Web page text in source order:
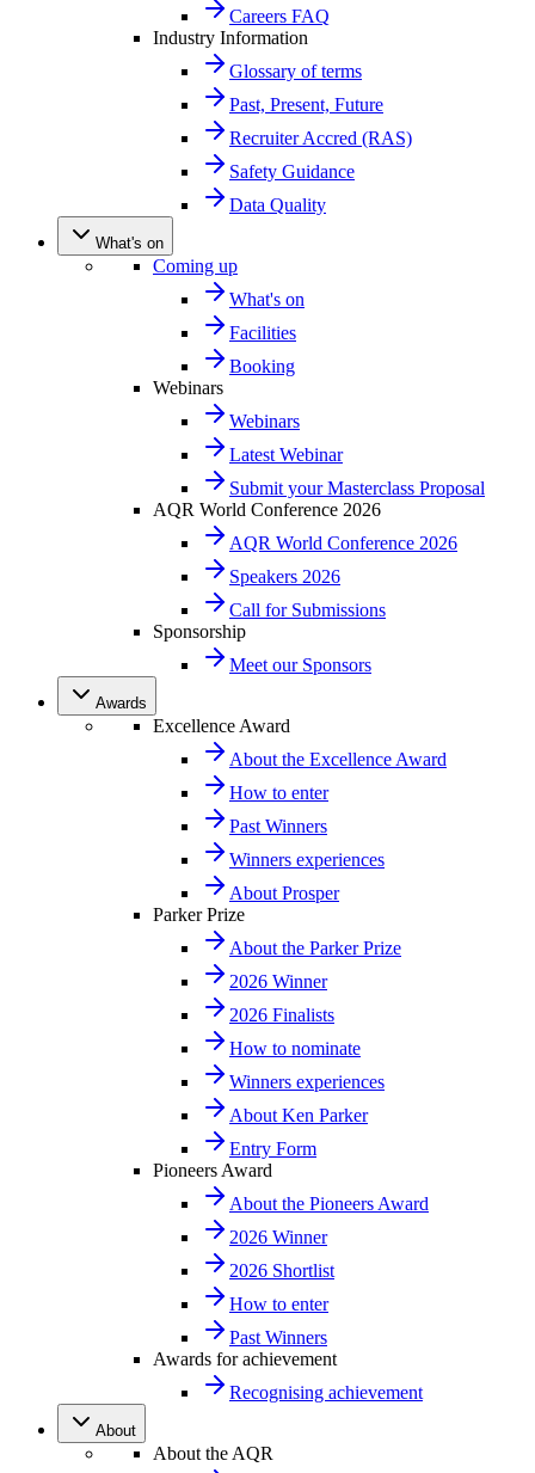
Careers FAQ
Industry Information
Glossary of terms
Past, Present, Future
Recruiter Accred (RAS)
Safety Guidance
Data Quality
What's on
Coming up
What's on
Facilities
Booking
Webinars
Webinars
Latest Webinar
Submit your Masterclass Proposal
AQR World Conference 2026
AQR World Conference 2026
Speakers 2026
Call for Submissions
Sponsorship
Meet our Sponsors
Awards
Excellence Award
About the Excellence Award
How to enter
Past Winners
Winners experiences
About Prosper
Parker Prize
About the Parker Prize
2026 Winner
2026 Finalists
How to nominate
Winners experiences
About Ken Parker
Entry Form
Pioneers Award
About the Pioneers Award
2026 Winner
2026 Shortlist
How to enter
Past Winners
Awards for achievement
Recognising achievement
About
About the AQR